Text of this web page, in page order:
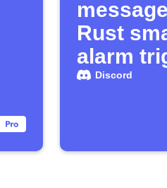
Rust
alarm
Discord